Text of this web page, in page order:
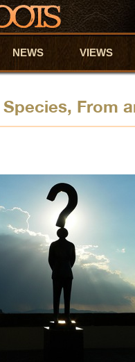
NEWS VIEWS
From